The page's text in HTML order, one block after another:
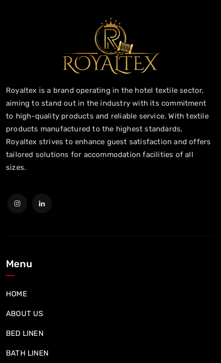
Royaltex is a brand operating in the hotel textile sector,
aiming to stand out in the industry with its commitment
to high-quality products and reliable service. With textile
products manufactured to the highest standards,
Royaltex strives to enhance guest satisfaction and offers
tailored solutions for accommodation facilities of all
sizes.
Menu
HOME
ABOUT US
BED LINEN
BATH LINEN